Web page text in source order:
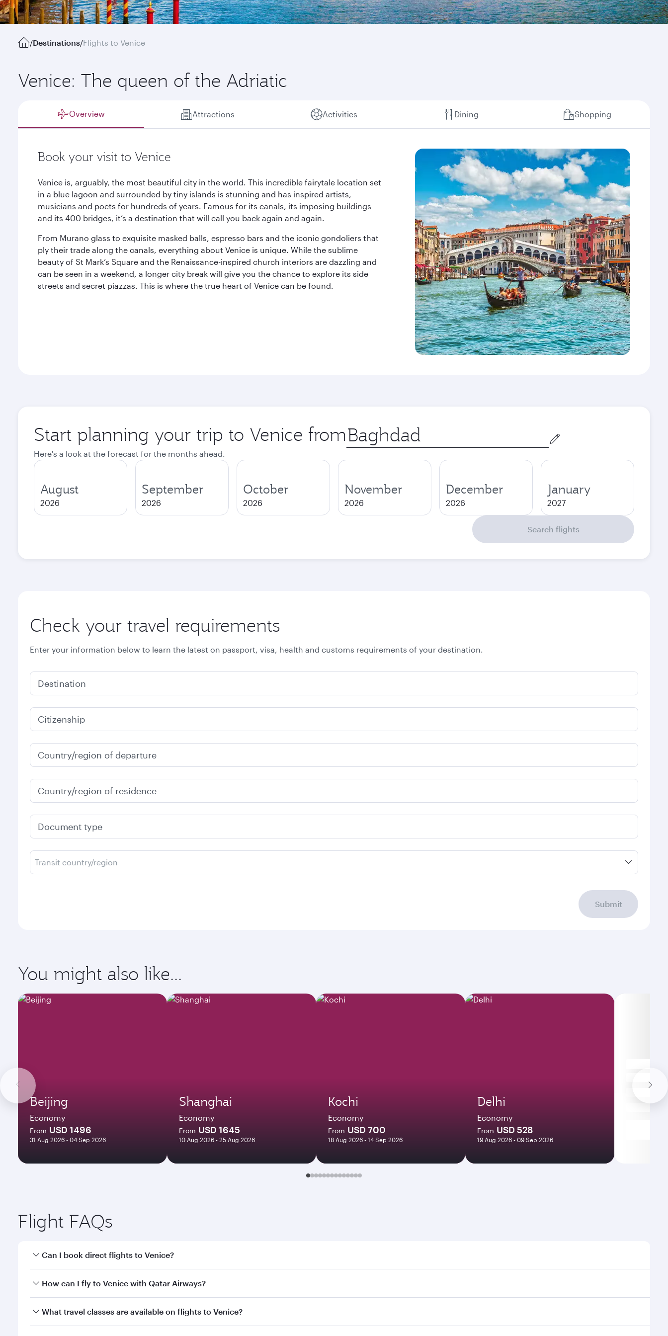
/Destinations/Flights to Venice
Venice: The queen of the Adriatic
Overview Attractions Activities Dining Shopping
Book your visit to Venice
Venice is, arguably, the most beautiful city in the world. This incredible fairytale location set
in a blue lagoon and surrounded by tiny islands is stunning and has inspired artists,
musicians and poets for hundreds of years. Famous for its canals, its imposing buildings
and its 400 bridges, it’s a destination that will call you back again and again.
From Murano glass to exquisite masked balls, espresso bars and the iconic gondoliers that
ply their trade along the canals, everything about Venice is unique. While the sublime
beauty of St Mark’s Square and the Renaissance-inspired church interiors are dazzling and
can be seen in a weekend, a longer city break will give you the chance to explore its side
streets and secret piazzas. This is where the true heart of Venice can be found.
Start planning your trip to Venice from Origin
city
Here's a look at the forecast for the months ahead.
August
2026
September
2026
October
2026
November
2026
December
2026
January
2027
Search flights
Check your travel requirements
Enter your information below to learn the latest on passport, visa, health and customs requirements of your destination.
Destination
Citizenship
Country/region of departure
Country/region of residence
Document type
Transit country/region
Submit
You might also like...
Beijing
Economy
From USD 1496
31 Aug 2026 - 04 Sep 2026
Shanghai
Economy
From USD 1645
10 Aug 2026 - 25 Aug 2026
Kochi
Economy
From USD 700
18 Aug 2026 - 14 Sep 2026
Delhi
Economy
From USD 528
19 Aug 2026 - 09 Sep 2026
Flight FAQs
Can I book direct flights to Venice?
Yes, Qatar Airways operates direct flights to Venice. Search for flights through our homepage to find flight times and frequencies.
How can I fly to Venice with Qatar Airways?
You can fly directly to Venice with Qatar Airways. Connect to over 160 destinations via Doha, with smooth and efficient transfers at Hamad International Airport.
What travel classes are available on flights to Venice?